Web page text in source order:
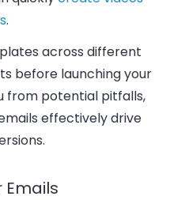
.
across different
before launching your
from potential pitfalls,
effectively drive
Emails